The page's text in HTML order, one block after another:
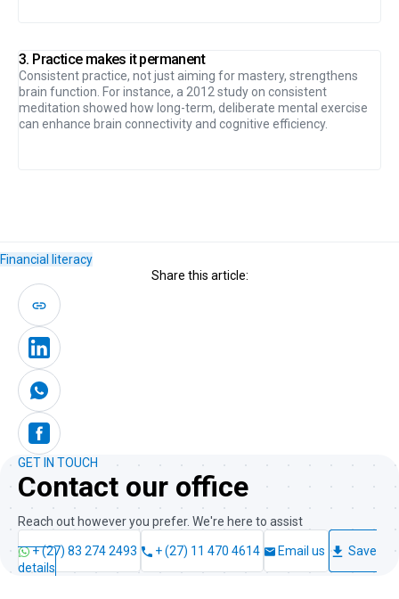
3. Practice makes it permanent
Consistent practice, not just aiming for mastery, strengthens
brain function. For instance, a 2012 study on consistent
meditation showed how long-term, deliberate mental exercise
can enhance brain connectivity and cognitive efficiency.
Financial literacy
Share this article:
GET IN TOUCH
Contact our office
Reach out however you prefer. We're here to assist
+ (27) 83 274 2493 + (27) 11 470 4614 Email us
Save
details